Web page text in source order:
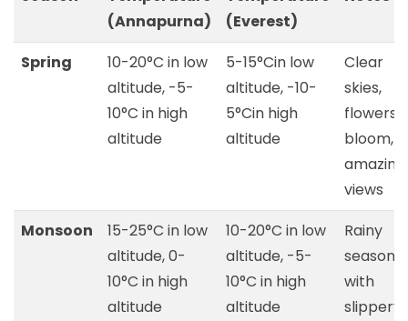
(Annapurna)
(Everest)
Spring
10-20°C in low
altitude, -5-
10°C in high
altitude
5-15°Cin low
altitude, -10-
5°Cin high
altitude
Clear
skies,
flowers
bloom,
amazing
views
Monsoon
15-25°C in low
altitude, 0-
10°C in high
altitude
10-20°C in low
altitude, -5-
10°C in high
altitude
Rainy
season
with
slippery